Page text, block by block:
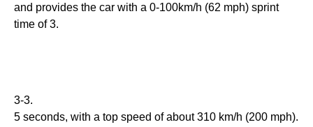
and provides the car with a 0-100km/h (62 mph) sprint
time of 3.
3-3.
5 seconds, with a top speed of about 310 km/h (200 mph).